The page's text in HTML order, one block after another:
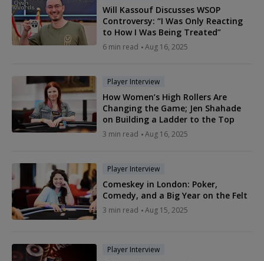
Will Kassouf Discusses WSOP
Controversy: “I Was Only Reacting
to How I Was Being Treated”
6 min read Aug 16, 2025
Player Interview
How Women’s High Rollers Are
Changing the Game; Jen Shahade
on Building a Ladder to the Top
3 min read Aug 16, 2025
Player Interview
Comeskey in London: Poker,
Comedy, and a Big Year on the Felt
3 min read Aug 15, 2025
Player Interview